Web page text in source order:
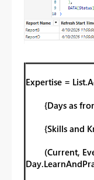
Expertise =
{Days as
{Skills and
(Current,